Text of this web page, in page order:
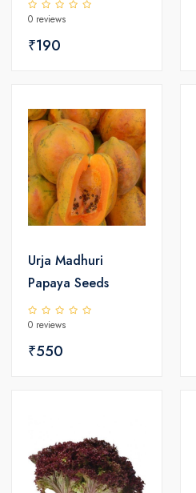
0 reviews
₹190
Urja Madhuri
Papaya Seeds
0 reviews
₹550